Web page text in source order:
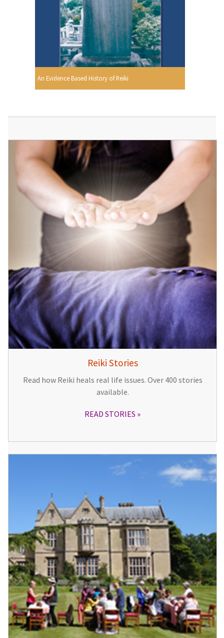
An Evidence Based History of Reiki
Reiki Stories
Read how Reiki heals real life issues. Over 400 stories
available.
READ STORIES